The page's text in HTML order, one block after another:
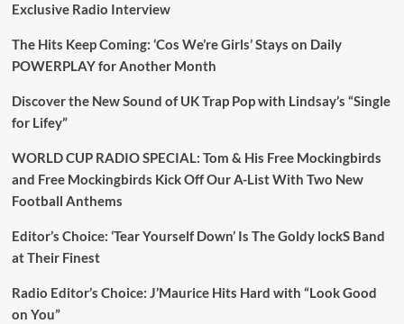
Exclusive Radio Interview
The Hits Keep Coming: ‘Cos We’re Girls’ Stays on Daily
POWERPLAY for Another Month
Discover the New Sound of UK Trap Pop with Lindsay’s “Single
for Lifey”
WORLD CUP RADIO SPECIAL: Tom & His Free Mockingbirds
and Free Mockingbirds Kick Off Our A-List With Two New
Football Anthems
Editor’s Choice: ‘Tear Yourself Down’ Is The Goldy lockS Band
at Their Finest
Radio Editor’s Choice: J’Maurice Hits Hard with “Look Good
on You”